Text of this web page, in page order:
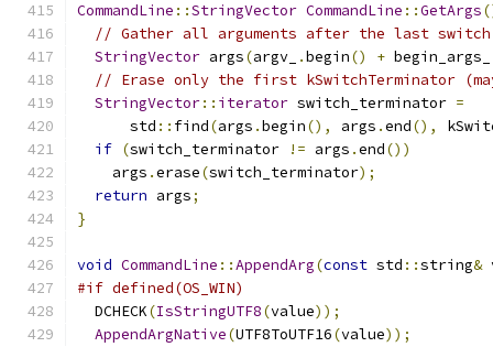
CommandLine ::StringVector CommandLine ::GetArgs
// Gather all arguments after the last switch
StringVector args(argv_ .begin() + begin_args_
// Erase only the first kSwitchTerminator
StringVector:: iterator switch_terminator =
      std
:: find(args .begin(), args .end(),
if (switch_terminator != args .end())
    args
.erase(switch_terminator);
return args;
}
void CommandLine ::AppendArg(const std ::string&
#if defined(OS_WIN)
  DCHECK
(IsStringUTF8(value));
AppendArgNative(UTF8ToUTF16(value));